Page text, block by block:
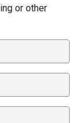
or other